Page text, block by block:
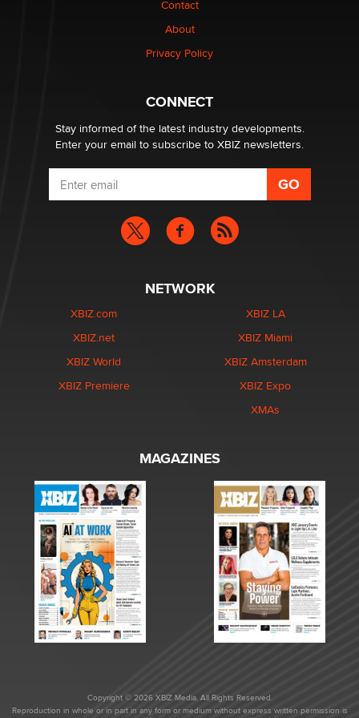
Why “Good Looks Sell Themselves” Is a Trap for New
What are the best adult affiliates in 2026 Now we have
age verification laws world wide
Dizzy
Contact
About
Privacy Policy
CONNECT
Stay informed of the latest industry developments.
Enter your email to subscribe to XBIZ newsletters.
NETWORK
XBIZ.com
XBIZ.net
XBIZ World
XBIZ Premiere
XBIZ LA
XBIZ Miami
XBIZ Amsterdam
XBIZ Expo
XMAs
MAGAZINES
Copyright © 2026 XBIZ Media. All Rights Reserved.
Reproduction in whole or in part in any form or medium without express written permission is